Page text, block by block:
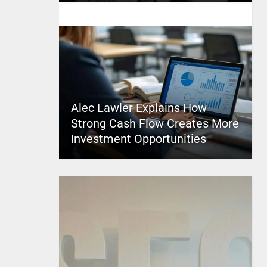
Alec Lawler Explains How
Strong Cash Flow Creates More
Investment Opportunities